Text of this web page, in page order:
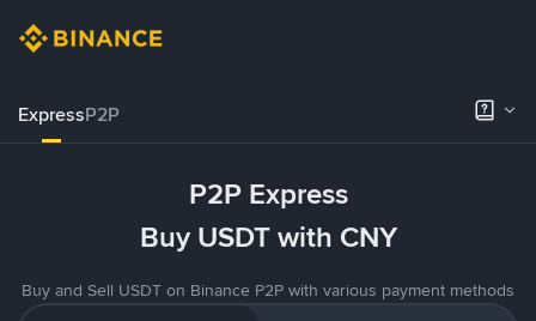
ExpressP2P
P2P Express
Buy USDT with CNY
Buy and Sell USDT on Binance P2P with various payment methods